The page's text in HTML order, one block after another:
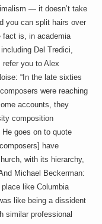
— it doesn’t take
you can split hairs over
fact is, in academia
Del Tredici,
refer you to Alex
“In the late sixties
were reaching
accounts, they
composition
goes on to quote
have
with its hierarchy,
Michael Beckerman:
like Columbia
like being a dissident
similar professional